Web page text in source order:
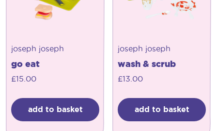
joseph joseph
go eat
£15.00
add to basket
joseph joseph
wash & scrub
£13.00
add to basket